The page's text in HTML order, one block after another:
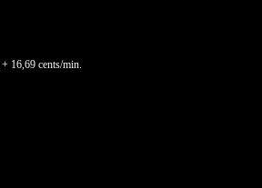
16,69 cents/min.